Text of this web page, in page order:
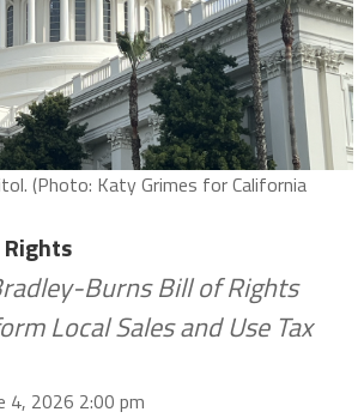
(Photo: Katy Grimes for California
Burns Bill of Rights
Local Sales and Use Tax
4, 2026 2:00 pm